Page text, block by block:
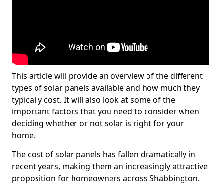
This article will provide an overview of the different
types of solar panels available and how much they
typically cost. It will also look at some of the
important factors that you need to consider when
deciding whether or not solar is right for your
home.
The cost of solar panels has fallen dramatically in
recent years, making them an increasingly attractive
proposition for homeowners across Shabbington.